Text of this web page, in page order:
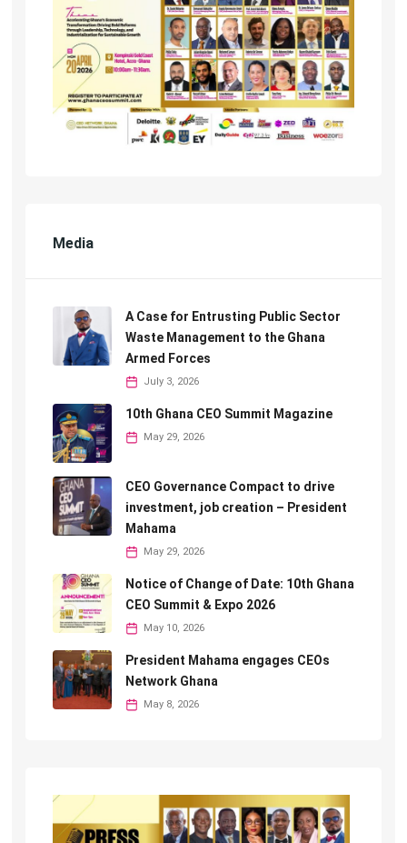
Media
A Case for Entrusting Public Sector
Waste Management to the Ghana
Armed Forces
July 3, 2026
10th Ghana CEO Summit Magazine
May 29, 2026
CEO Governance Compact to drive
investment, job creation – President
Mahama
May 29, 2026
Notice of Change of Date: 10th Ghana
CEO Summit & Expo 2026
May 10, 2026
President Mahama engages CEOs
Network Ghana
May 8, 2026